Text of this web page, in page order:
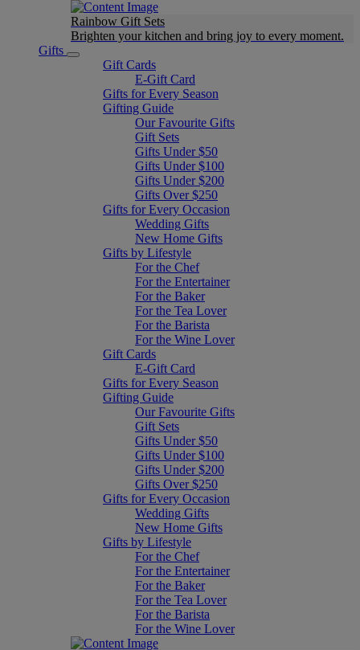
Rainbow Gift Sets
Brighten your kitchen and bring joy to every moment​.
Gifts
Gift Cards
E-Gift Card
Gifts for Every Season
Gifting Guide
Our Favourite Gifts
Gift Sets
Gifts Under $50
Gifts Under $100
Gifts Under $200
Gifts Over $250
Gifts for Every Occasion
Wedding Gifts
New Home Gifts
Gifts by Lifestyle
For the Chef
For the Entertainer
For the Baker
For the Tea Lover
For the Barista
For the Wine Lover
Gift Cards
E-Gift Card
Gifts for Every Season
Gifting Guide
Our Favourite Gifts
Gift Sets
Gifts Under $50
Gifts Under $100
Gifts Under $200
Gifts Over $250
Gifts for Every Occasion
Wedding Gifts
New Home Gifts
Gifts by Lifestyle
For the Chef
For the Entertainer
For the Baker
For the Tea Lover
For the Barista
For the Wine Lover